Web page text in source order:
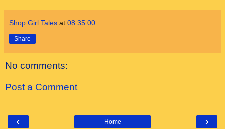
Shop Girl Tales at 08:35:00
Share
No comments:
Post a Comment
‹ ›
Home